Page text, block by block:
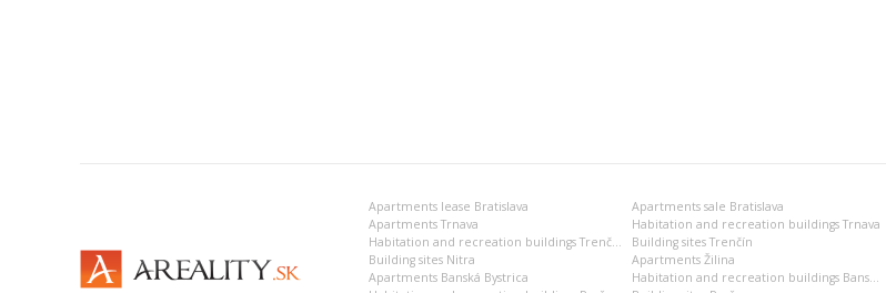
Apartments lease Bratislava Apartments sale Bratislava
Apartments Trnava
Habitation and recreation buildings Trnava
Habitation and recreation buildings Trenčín
Building sites Trenčín
Building sites Nitra
Apartments Žilina
Apartments Banská Bystrica
Habitation and recreation buildings Banská Bystrica